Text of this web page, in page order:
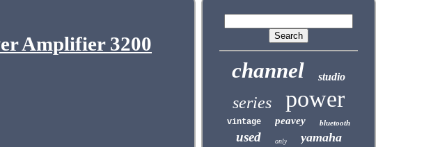
Amplifier 3200
channel studio
series power
vintage peavey bluetooth
used only yamaha